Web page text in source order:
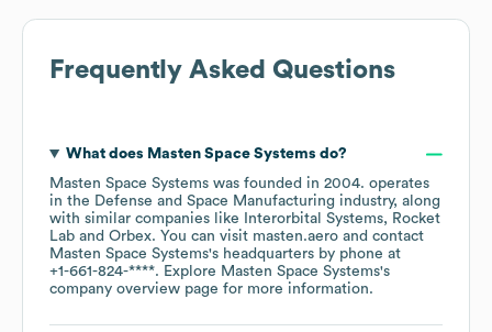
Frequently Asked Questions
What does Masten Space Systems do?
Masten Space Systems was founded in 2004. operates
in the Defense and Space Manufacturing industry, along
with similar companies like
Interorbital Systems
Rocket
Lab
Orbex. You can visit masten.aero
contact
Masten Space Systems's headquarters by phone at
+1-661-824-****. Explore Masten Space Systems's
company overview page for more information.